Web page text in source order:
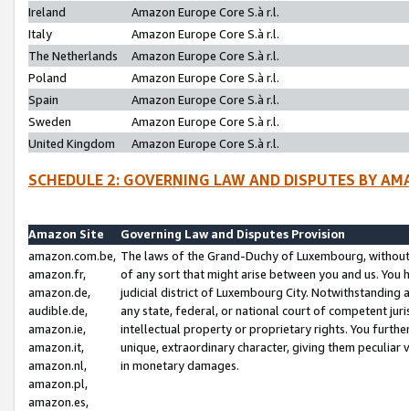
Ireland
Amazon Europe Core S.à r.l.
Italy
Amazon Europe Core S.à r.l.
The Netherlands
Amazon Europe Core S.à r.l.
Poland
Amazon Europe Core S.à r.l.
Spain
Amazon Europe Core S.à r.l.
Sweden
Amazon Europe Core S.à r.l.
United Kingdom
Amazon Europe Core S.à r.l.
SCHEDULE 2: GOVERNING LAW AND DISPUTES BY
Amazon Site
Governing Law and Disputes Provision
amazon.com.be,
amazon.fr,
amazon.de,
audible.de,
amazon.ie,
amazon.it,
amazon.nl,
amazon.pl,
amazon.es,
The laws of the Grand-Duchy of Luxembourg,
of any sort that might arise between you and us.
judicial district of Luxembourg City. Notwithstanding
any state, federal, or national court of competent
intellectual property or proprietary rights. You
unique, extraordinary character, giving them
in monetary damages.